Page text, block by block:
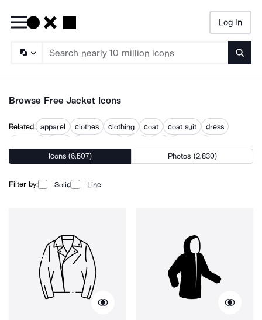
Log In
Browse Free Jacket Icons
Related: apparel clothes clothing coat coat suit
dress
Icons (6,507)
Photos (2,830)
Filter by: Solid Line